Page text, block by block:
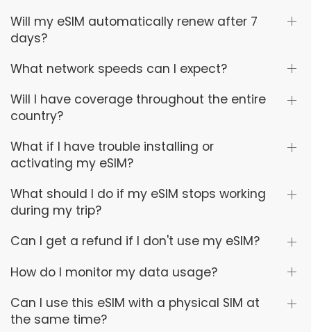
Will my eSIM automatically renew after 7
days?
What network speeds can I expect?
Will I have coverage throughout the entire
country?
What if I have trouble installing or
activating my eSIM?
What should I do if my eSIM stops working
during my trip?
Can I get a refund if I don't use my eSIM?
How do I monitor my data usage?
Can I use this eSIM with a physical SIM at
the same time?